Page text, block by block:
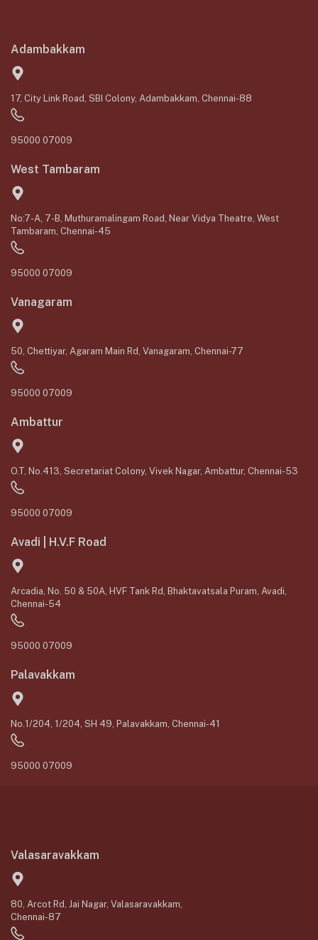
Adambakkam
17, City Link Road, SBI Colony, Adambakkam, Chennai-88
95000 07009
West Tambaram
No:7-A, 7-B, Muthuramalingam Road, Near Vidya Theatre, West
Tambaram, Chennai-45
95000 07009
Vanagaram
50, Chettiyar, Agaram Main Rd, Vanagaram, Chennai-77
95000 07009
Ambattur
O.T, No.413, Secretariat Colony, Vivek Nagar, Ambattur, Chennai-53
95000 07009
Avadi | H.V.F Road
Arcadia, No. 50 & 50A, HVF Tank Rd, Bhaktavatsala Puram, Avadi,
Chennai-54
95000 07009
Palavakkam
No.1/204, 1/204, SH 49, Palavakkam, Chennai-41
95000 07009
Valasaravakkam
80, Arcot Rd, Jai Nagar, Valasaravakkam,
Chennai-87